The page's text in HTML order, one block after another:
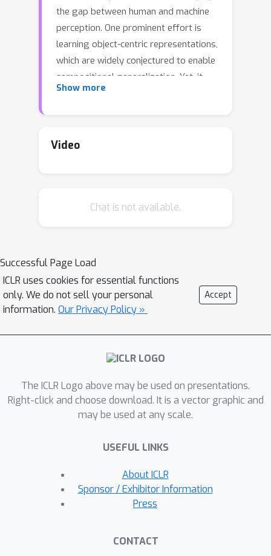
the gap between human and machine
perception. One prominent effort is
learning object-centric representations,
which are widely conjectured to enable
compositional generalization. Yet, it
remains unclear when this conjecture
compositional generalization is lacking.
representations through the lens of
assumptions on the decoder and
enforce encoder-decoder consistency
will learn object-centric
representations that provably
validate our theoretical result and
highlight the practical relevance of our
synthetic image data.
Show more
Video
Chat is not available.
Successful Page Load
ICLR uses cookies for essential functions
only. We do not sell your personal
information. Our Privacy Policy »
Accept
The ICLR Logo above may be used on presentations.
Right-click and choose download. It is a vector graphic and
may be used at any scale.
USEFUL LINKS
About ICLR
Sponsor / Exhibitor Information
Press
CONTACT